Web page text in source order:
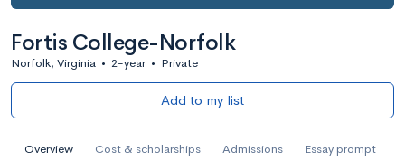
Fortis College-Norfolk
Norfolk, Virginia • 2-year • Private
Add to my list
Overview Cost & scholarships Admissions Essay prompt